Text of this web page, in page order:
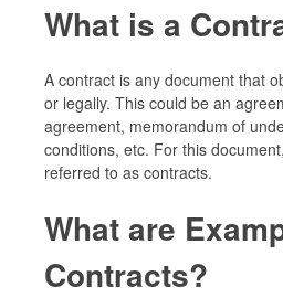
Personnel Directory
What is a
A contract is any document that
or legally. This could be an
agreement, memorandum of
conditions, etc. For this
referred to as contracts.
What are
Contracts?